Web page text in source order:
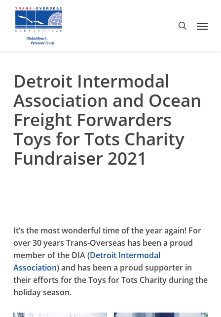
search
Menu
Detroit Intermodal
Association and Ocean
Freight Forwarders
Toys for Tots Charity
Fundraiser 2021
It’s the most wonderful time of the year again! For
over 30 years Trans-Overseas has been a proud
member of the DIA (Detroit Intermodal
Association) and has been a proud supporter in
their efforts for the Toys for Tots Charity during the
holiday season.